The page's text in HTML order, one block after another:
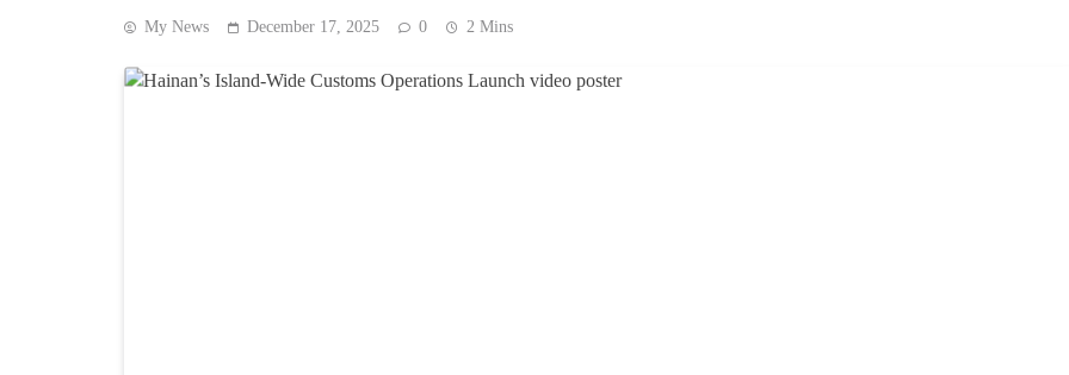
My News December 17, 2025 0 2 Mins